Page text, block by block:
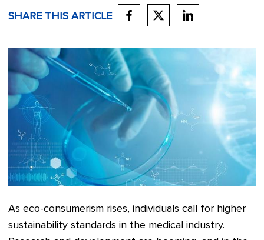
SHARE THIS ARTICLE
As eco-consumerism rises, individuals call for higher
sustainability standards in the medical industry.